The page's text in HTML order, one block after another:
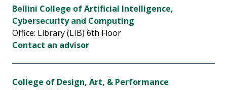
Bellini College of Artificial Intelligence,
Cybersecurity and Computing
Office: Library (LIB) 6th Floor
Contact an advisor
College of Design, Art, & Performance